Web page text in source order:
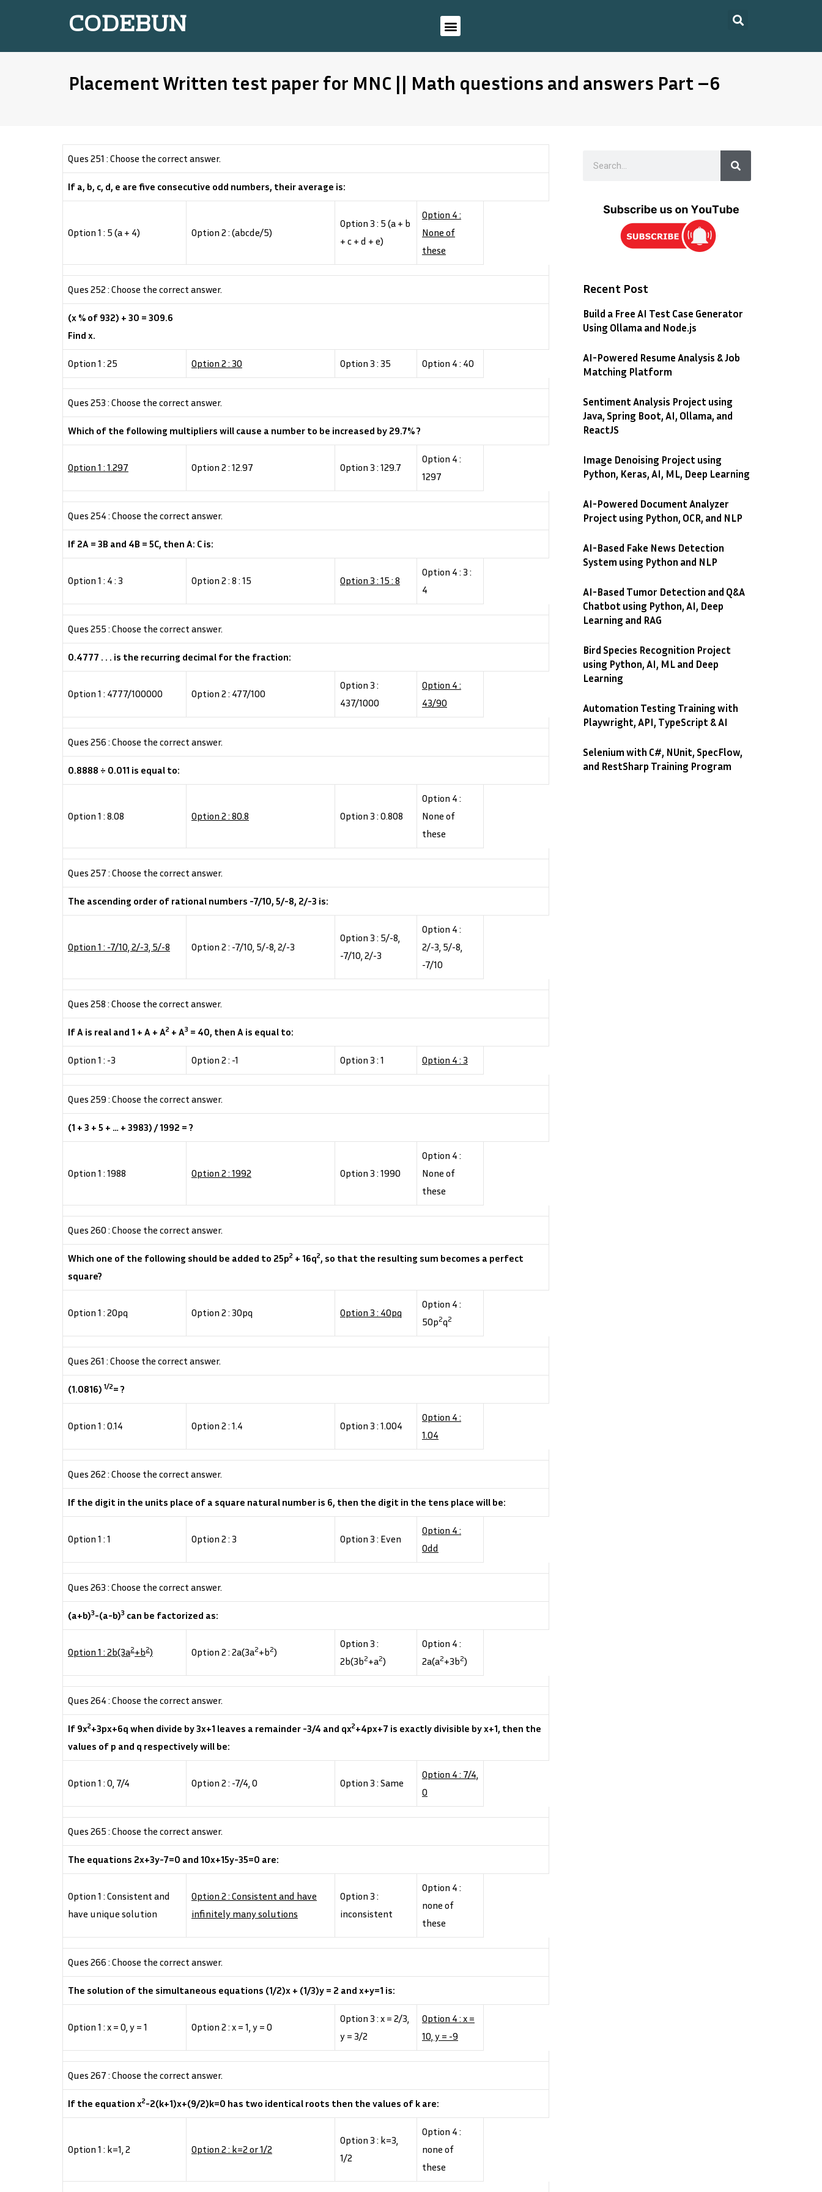
CODEBUN
Placement Written test paper for MNC || Math questions and answers Part –6
Ques 251 : Choose the correct answer.
If a, b, c, d, e are five consecutive odd numbers, their average is:
Option 1 : 5 (a + 4) Option 2 : (abcde/5)
Option 3 : 5 (a + b
+ c + d + e)
Option 4 :
None of
these
Ques 252 : Choose the correct answer.
(x % of 932) + 30 = 309.6
Find x.
Option 1 : 25 Option 2 : 30 Option 3 : 35 Option 4 : 40
Ques 253 : Choose the correct answer.
Which of the following multipliers will cause a number to be increased by 29.7% ?
Option 1 : 1.297 Option 2 : 12.97 Option 3 : 129.7
Option 4 :
1297
Ques 254 : Choose the correct answer.
If 2A = 3B and 4B = 5C, then A: C is:
Option 1 : 4 : 3 Option 2 : 8 : 15 Option 3 : 15 : 8
Option 4 : 3 :
4
Ques 255 : Choose the correct answer.
0.4777 . . . is the recurring decimal for the fraction:
Option 1 : 4777/100000 Option 2 : 477/100
Option 3 :
437/1000
Option 4 :
43/90
Ques 256 : Choose the correct answer.
0.8888 ÷ 0.011 is equal to:
Option 1 : 8.08 Option 2 : 80.8 Option 3 : 0.808
Option 4 :
None of
these
Ques 257 : Choose the correct answer.
The ascending order of rational numbers -7/10, 5/-8, 2/-3 is:
Option 1 : -7/10, 2/-3, 5/-8 Option 2 : -7/10, 5/-8, 2/-3
Option 3 : 5/-8,
-7/10, 2/-3
Option 4 :
2/-3, 5/-8,
-7/10
Ques 258 : Choose the correct answer.
If A is real and 1 + A + A2 + A3 = 40, then A is equal to:
Option 1 : -3 Option 2 : -1 Option 3 : 1 Option 4 : 3
Ques 259 : Choose the correct answer.
(1 + 3 + 5 + … + 3983) / 1992 = ?
Option 1 : 1988 Option 2 : 1992 Option 3 : 1990
Option 4 :
None of
these
Ques 260 : Choose the correct answer.
Which one of the following should be added to 25p2 + 16q2, so that the resulting sum becomes a perfect
square?
Option 1 : 20pq Option 2 : 30pq Option 3 : 40pq
Option 4 :
50p2q2
Ques 261 : Choose the correct answer.
(1.0816) 1/2= ?
Option 1 : 0.14 Option 2 : 1.4 Option 3 : 1.004
Option 4 :
1.04
Ques 262 : Choose the correct answer.
If the digit in the units place of a square natural number is 6, then the digit in the tens place will be:
Option 1 : 1 Option 2 : 3 Option 3 : Even
Option 4 :
Odd
Ques 263 : Choose the correct answer.
(a+b)3-(a-b)3 can be factorized as:
Option 1 : 2b(3a2+b2) Option 2 : 2a(3a2+b2)
Option 3 :
2b(3b2+a2)
Option 4 :
2a(a2+3b2)
Ques 264 : Choose the correct answer.
If 9x2+3px+6q when divide by 3x+1 leaves a remainder -3/4 and qx2+4px+7 is exactly divisible by x+1, then the
values of p and q respectively will be:
Option 1 : 0, 7/4 Option 2 : -7/4, 0 Option 3 : Same
Option 4 : 7/4,
0
Ques 265 : Choose the correct answer.
The equations 2x+3y-7=0 and 10x+15y-35=0 are:
Option 1 : Consistent and
have unique solution
Option 2 : Consistent and have
infinitely many solutions
Option 3 :
inconsistent
Option 4 :
none of
these
Ques 266 : Choose the correct answer.
The solution of the simultaneous equations (1/2)x + (1/3)y = 2 and x+y=1 is:
Option 1 : x = 0, y = 1 Option 2 : x = 1, y = 0
Option 3 : x = 2/3,
y = 3/2
Option 4 : x =
10, y = -9
Ques 267 : Choose the correct answer.
If the equation x2-2(k+1)x+(9/2)k=0 has two identical roots then the values of k are:
Option 1 : k=1, 2 Option 2 : k=2 or 1/2
Option 3 : k=3,
1/2
Option 4 :
none of
these
Recent Post
Build a Free AI Test Case Generator
Using Ollama and Node.js
AI-Powered Resume Analysis & Job
Matching Platform
Sentiment Analysis Project using
Java, Spring Boot, AI, Ollama, and
ReactJS
Image Denoising Project using
Python, Keras, AI, ML, Deep Learning
AI-Powered Document Analyzer
Project using Python, OCR, and NLP
AI-Based Fake News Detection
System using Python and NLP
AI-Based Tumor Detection and Q&A
Chatbot using Python, AI, Deep
Learning and RAG
Bird Species Recognition Project
using Python, AI, ML and Deep
Learning
Automation Testing Training with
Playwright, API, TypeScript & AI
Selenium with C#, NUnit, SpecFlow,
and RestSharp Training Program